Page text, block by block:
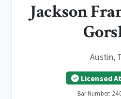
Jackson
Austin,
Licensed
Bar Number: